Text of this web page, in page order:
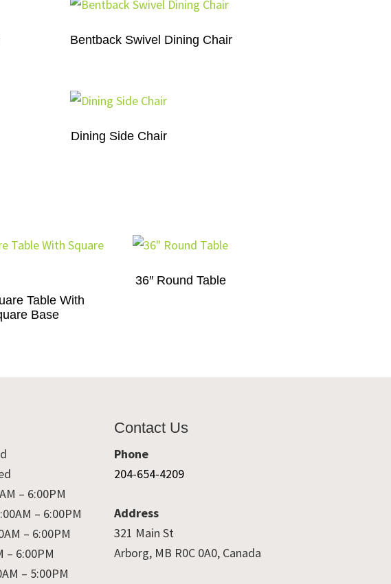
Bentback Swivel Dining Chair
Dining Side Chair
Table With
Base
36″ Round Table
– 6:00PM
– 6:00PM
– 6:00PM
– 6:00PM
– 5:00PM
Contact Us
Phone
204-654-4209
Address
321 Main St
Arborg, MB R0C 0A0, Canada